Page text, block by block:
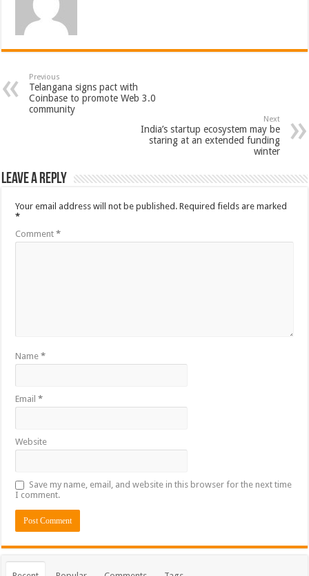
Previous
Telangana signs pact with
Coinbase to promote Web 3.0
community
Next
India’s startup ecosystem may be
staring at an extended funding
winter
Leave a Reply
Your email address will not be published. Required fields are marked
*
Comment*
Name*
Email*
Website
Save my name, email, and website in this browser for the next time
I comment.